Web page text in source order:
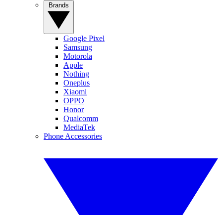
Google Pixel
Samsung
Motorola
Apple
Nothing
Oneplus
Xiaomi
OPPO
Honor
Qualcomm
MediaTek
Phone Accessories